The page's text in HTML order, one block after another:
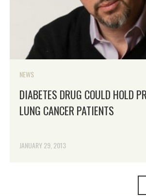
NEWS
DIABETES DRUG COULD HOLD
LUNG CANCER PATIENTS
JANUARY 29, 2013